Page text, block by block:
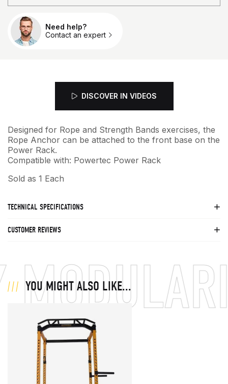
Qty.
Need help?
Contact an expert
DISCOVER IN VIDEOS
Designed for Rope and Strength Bands exercises, the
Rope Anchor can be attached to the front base on the
Power Rack.
Compatible with: Powertec Power Rack
Sold as 1 Each
TECHNICAL SPECIFICATIONS
CUSTOMER REVIEWS
YOU MIGHT ALSO LIKE...